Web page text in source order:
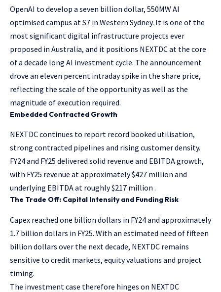
OpenAI to develop a seven billion dollar, 550MW AI
optimised campus at S7 in Western Sydney. It is one of the
most significant digital infrastructure projects ever
proposed in Australia, and it positions NEXTDC at the core
of a decade long AI investment cycle. The announcement
drove an eleven percent intraday spike in the share price,
reflecting the scale of the opportunity as well as the
magnitude of execution required.
Embedded Contracted Growth
NEXTDC continues to report record booked utilisation,
strong contracted pipelines and rising customer density.
FY24 and FY25 delivered solid revenue and EBITDA growth,
with FY25 revenue at approximately $427 million and
underlying EBITDA at roughly $217 million .
The Trade Off: Capital Intensity and Funding Risk
Capex reached one billion dollars in FY24 and approximately
1.7 billion dollars in FY25. With an estimated need of fifteen
billion dollars over the next decade, NEXTDC remains
sensitive to credit markets, equity valuations and project
timing.
The investment case therefore hinges on NEXTDC